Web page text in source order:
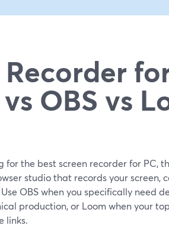
OBS vs
for the best screen recorder for PC,
studio that records your screen,
OBS when you specifically need
production, or Loom when your
links.